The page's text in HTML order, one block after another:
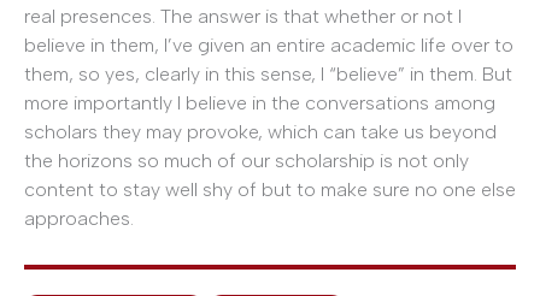
real presences. The answer is that whether or not I
believe in them, I’ve given an entire academic life over to
them, so yes, clearly in this sense, I “believe” in them. But
more importantly I believe in the conversations among
scholars they may provoke, which can take us beyond
the horizons so much of our scholarship is not only
content to stay well shy of but to make sure no one else
approaches.